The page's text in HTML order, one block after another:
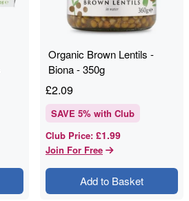
Organic Brown Lentils -
Biona - 350g
£2.09
SAVE 5% with Club
Club Price: £1.99
Join For Free
Add to Basket